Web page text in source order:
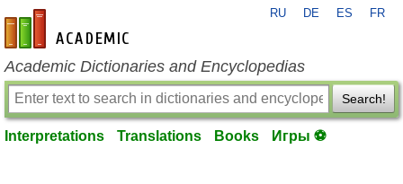
en-academic.com
RU DE ES FR
Academic Dictionaries and Encyclopedias
Search!
Interpretations Translations Books Игры ⚽